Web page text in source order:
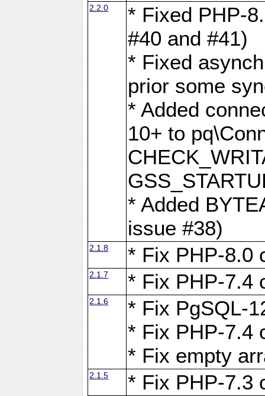
2.2.0
* Fixed PHP-
#40 and #41)
* Fixed
prior some
* Added
10+ to
* Added
issue #38)
2.1.8 * Fix PHP-8.0
2.1.7 * Fix PHP-7.4
2.1.6
* Fix PgSQL-
* Fix PHP-7.4
* Fix empty
2.1.5 * Fix PHP-7.3